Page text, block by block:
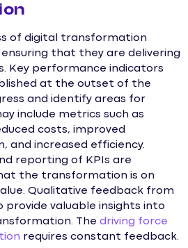
of digital transformation
that they are delivering
Key performance indicators
at the outset of the
and identify areas for
include metrics such as
costs, improved
and increased efficiency.
reporting of KPIs are
the transformation is on
Qualitative feedback from
provide valuable insights into
The driving force
requires constant feedback.